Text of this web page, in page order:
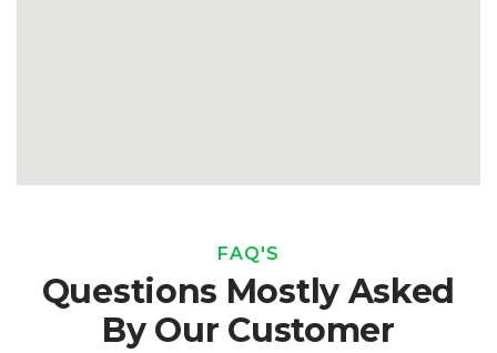
FAQ'S
Questions Mostly Asked
By Our Customer